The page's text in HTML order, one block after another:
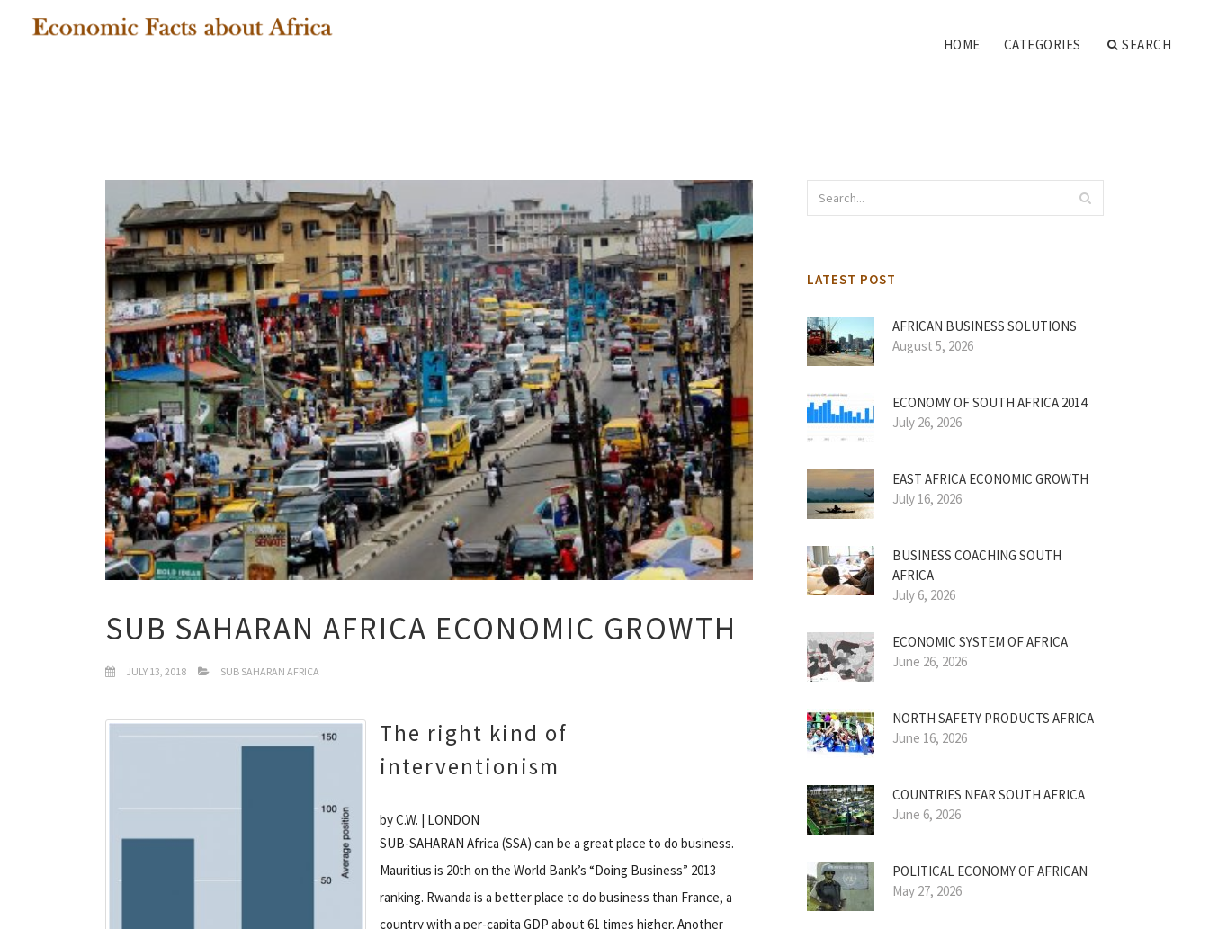
HOME CATEGORIES SEARCH
SUB SAHARAN AFRICA ECONOMIC GROWTH
JULY 13, 2018 SUB SAHARAN AFRICA
The right kind of
interventionism
by C.W. | LONDON
SUB-SAHARAN Africa (SSA) can be a great place to do business.
Mauritius is 20th on the World Bank’s “Doing Business” 2013
ranking. Rwanda is a better place to do business than France, a
country with a per-capita GDP about 61 times higher. Another
LATEST POST
AFRICAN BUSINESS SOLUTIONS
August 5, 2026
ECONOMY OF SOUTH AFRICA 2014
July 26, 2026
EAST AFRICA ECONOMIC GROWTH
July 16, 2026
BUSINESS COACHING SOUTH
AFRICA
July 6, 2026
ECONOMIC SYSTEM OF AFRICA
June 26, 2026
NORTH SAFETY PRODUCTS AFRICA
June 16, 2026
COUNTRIES NEAR SOUTH AFRICA
June 6, 2026
POLITICAL ECONOMY OF AFRICAN
May 27, 2026